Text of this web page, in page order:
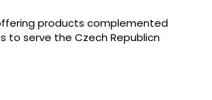
products complemented
to serve the Czech Republicn